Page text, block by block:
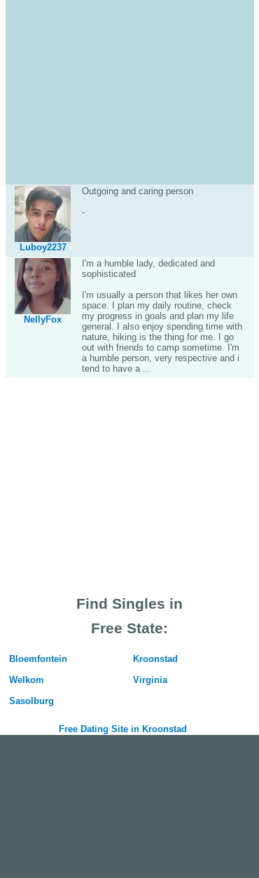
Luboy2237
Outgoing and caring person
-
NellyFox
I'm a humble lady, dedicated and
sophisticated
I'm usually a person that likes her own
space. I plan my daily routine, check
my progress in goals and plan my life
general. I also enjoy spending time with
nature, hiking is the thing for me. I go
out with friends to camp sometime. I'm
a humble person, very respective and i
tend to have a ...
Find Singles in
Free State:
Bloemfontein
Welkom
Sasolburg
Kroonstad
Virginia
Free Dating Site in Kroonstad